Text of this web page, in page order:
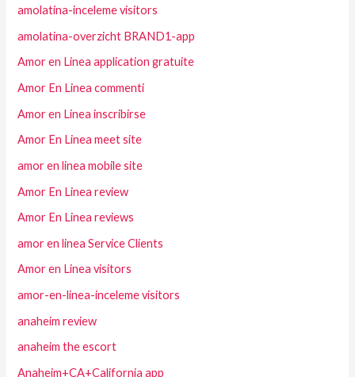
amolatina-inceleme visitors
amolatina-overzicht BRAND1-app
Amor en Linea application gratuite
Amor En Linea commenti
Amor en Linea inscribirse
Amor En Linea meet site
amor en linea mobile site
Amor En Linea review
Amor En Linea reviews
amor en linea Service Clients
Amor en Linea visitors
amor-en-linea-inceleme visitors
anaheim review
anaheim the escort
Anaheim+CA+California app